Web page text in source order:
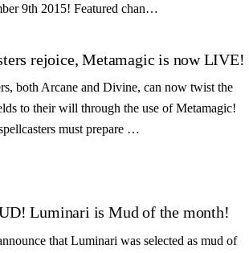
9th 2015! Featured chan…
rejoice, Metamagic is now LIVE!
both Arcane and Divine, can now twist the
to their will through the use of Metamagic!
must prepare …
Luminari is Mud of the month!
that Luminari was selected as mud of